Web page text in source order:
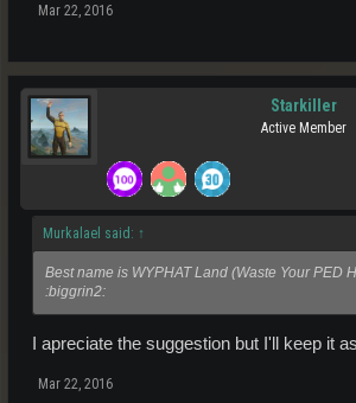
Mar 22, 2016
Starkiller
Active Member
Murkalael said: ↑
Best name is WYPHAT Land (Waste Your PED
:biggrin2:
I apreciate the suggestion but I'll keep it
Mar 22, 2016